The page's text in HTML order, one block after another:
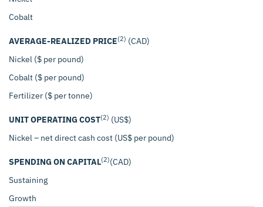
Cobalt
AVERAGE-REALIZED PRICE(2) (CAD)
Nickel ($ per pound)
Cobalt ($ per pound)
Fertilizer ($ per tonne)
UNIT OPERATING COST(2) (US$)
Nickel – net direct cash cost (US$ per pound)
SPENDING ON CAPITAL(2)(CAD)
Sustaining
Growth